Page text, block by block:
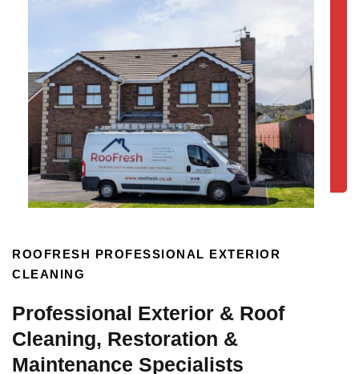
ROOFRESH PROFESSIONAL EXTERIOR
CLEANING
Professional Exterior & Roof
Cleaning, Restoration &
Maintenance Specialists